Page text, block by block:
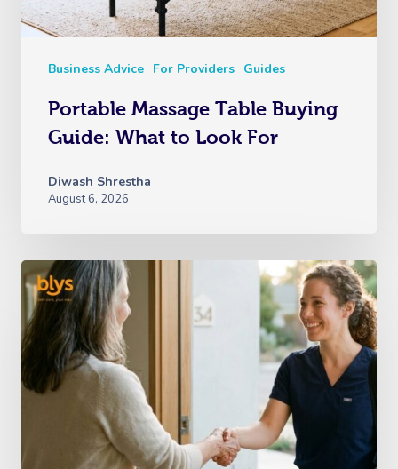
Business Advice For Providers Guides
Portable Massage Table Buying
Guide: What to Look For
Diwash Shrestha
August 6, 2026